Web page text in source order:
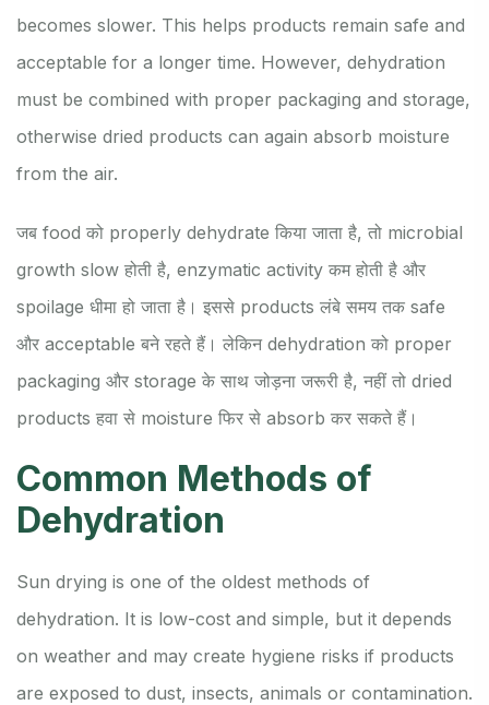
becomes slower. This helps products remain safe and
acceptable for a longer time. However, dehydration
must be combined with proper packaging and storage,
otherwise dried products can again absorb moisture
from the air.
जब food को properly dehydrate किया जाता है, तो microbial
growth slow होती है, enzymatic activity कम होती है और
spoilage धीमा हो जाता है। इससे products लंबे समय तक safe
और acceptable बने रहते हैं। लेकिन dehydration को proper
packaging और storage के साथ जोड़ना जरूरी है, नहीं तो dried
products हवा से moisture फिर से absorb कर सकते हैं।
Common Methods of
Dehydration
Sun drying is one of the oldest methods of
dehydration. It is low-cost and simple, but it depends
on weather and may create hygiene risks if products
are exposed to dust, insects, animals or contamination.